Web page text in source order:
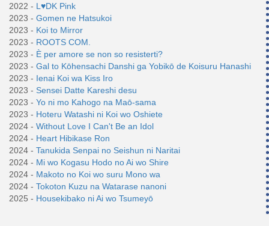
2022 - L♥DK Pink
2023 - Gomen ne Hatsukoi
2023 - Koi to Mirror
2023 - ROOTS COM.
2023 - È per amore se non so resisterti?
2023 - Gal to Kōhensachi Danshi ga Yobikō de Koisuru Hanashi
2023 - Ienai Koi wa Kiss Iro
2023 - Sensei Datte Kareshi desu
2023 - Yo ni mo Kahogo na Maō-sama
2023 - Hoteru Watashi ni Koi wo Oshiete
2024 - Without Love I Can't Be an Idol
2024 - Heart Hibikase Ron
2024 - Tanukida Senpai no Seishun ni Naritai
2024 - Mi wo Kogasu Hodo no Ai wo Shire
2024 - Makoto no Koi wo suru Mono wa
2024 - Tokoton Kuzu na Watarase nanoni
2025 - Housekibako ni Ai wo Tsumeyō